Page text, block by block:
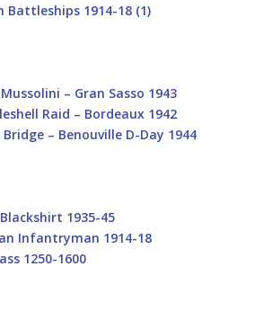
Battleships 1914-18 (1)
– Gran Sasso 1943
Raid – Bordeaux 1942
Bridge – Benouville D-Day 1944
1935-45
Infantryman 1914-18
1250-1600